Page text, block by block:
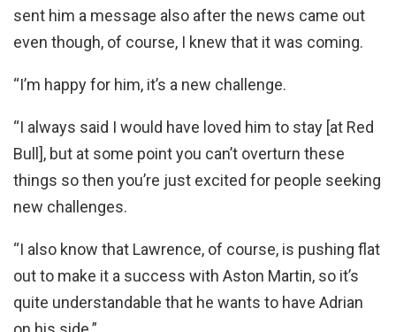
sent him a message also after the news came out
even though, of course, I knew that it was coming.
“I’m happy for him, it’s a new challenge.
“I always said I would have loved him to stay [at Red
Bull], but at some point you can’t overturn these
things so then you’re just excited for people seeking
new challenges.
“I also know that Lawrence, of course, is pushing flat
out to make it a success with Aston Martin, so it’s
quite understandable that he wants to have Adrian